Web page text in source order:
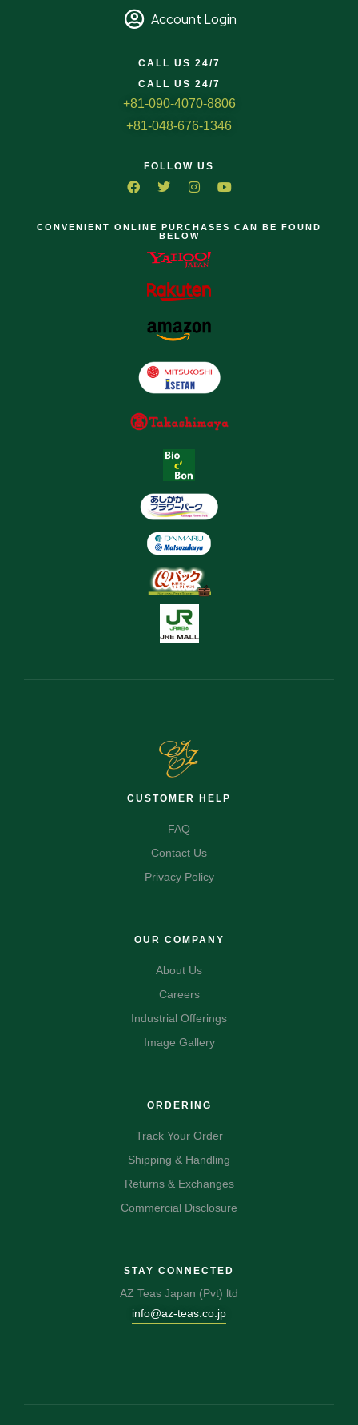
Account Login
CALL US 24/7
CALL US 24/7
+81-090-4070-8806
+81-048-676-1346
FOLLOW US
CONVENIENT ONLINE PURCHASES CAN BE FOUND
BELOW
CUSTOMER HELP
FAQ
Contact Us
Privacy Policy
OUR COMPANY
About Us
Careers
Industrial Offerings
Image Gallery
ORDERING
Track Your Order
Shipping & Handling
Returns & Exchanges
Commercial Disclosure
STAY CONNECTED
AZ Teas Japan (Pvt) ltd
info@az-teas.co.jp